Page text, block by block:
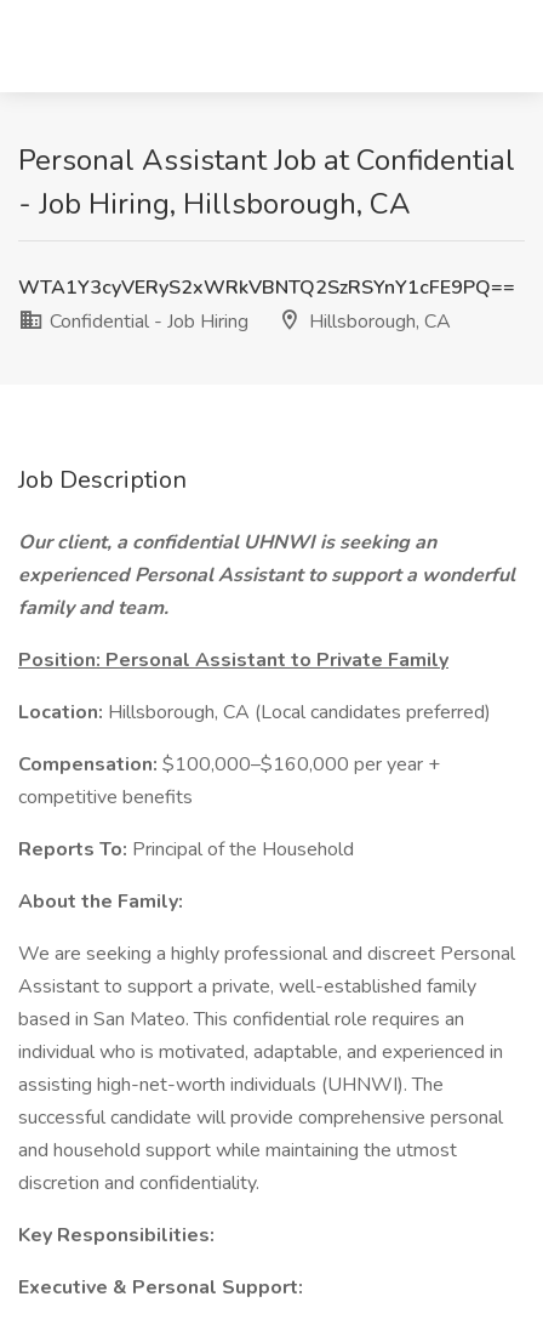
Personal Assistant Job at Confidential
- Job Hiring, Hillsborough, CA
WTA1Y3cyVERyS2xWRkVBNTQ2SzRSYnY1cFE9PQ==
Confidential - Job Hiring
Hillsborough, CA
Job Description
Our client, a confidential UHNWI is seeking an
experienced Personal Assistant to support a wonderful
family and team.
Position: Personal Assistant to Private Family
Location: Hillsborough, CA (Local candidates preferred)
Compensation: $100,000–$160,000 per year +
competitive benefits
Reports To: Principal of the Household
About the Family:
We are seeking a highly professional and discreet Personal
Assistant to support a private, well-established family
based in San Mateo. This confidential role requires an
individual who is motivated, adaptable, and experienced in
assisting high-net-worth individuals (UHNWI). The
successful candidate will provide comprehensive personal
and household support while maintaining the utmost
discretion and confidentiality.
Key Responsibilities:
Executive & Personal Support: